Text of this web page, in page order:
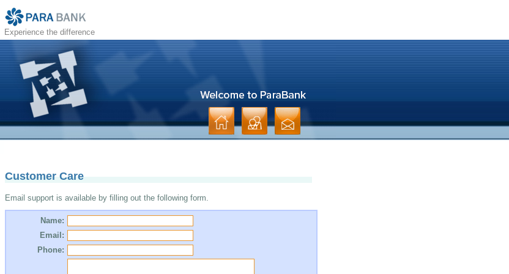
Experience the difference
Customer Care
Email support is available by filling out the following form.
Name:
Email:
Phone: